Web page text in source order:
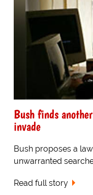
Bush finds
invade
Bush proposes a
unwarranted
Read full story